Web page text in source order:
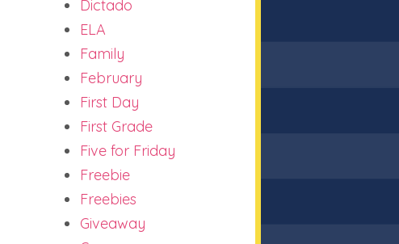
Dictado
ELA
Family
February
First Day
First Grade
Five for Friday
Freebie
Freebies
Giveaway